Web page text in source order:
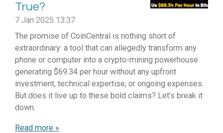
True?
7 Jan 2025 13:37
The promise of CoinCentral is nothing short of
extraordinary: a tool that can allegedly transform any
phone or computer into a crypto-mining powerhouse
generating $69.34 per hour without any upfront
investment, technical expertise, or ongoing expenses.
But does it live up to these bold claims? Let’s break it
down.
Read more »